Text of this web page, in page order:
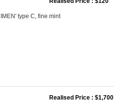
type C, fine mint
Realised Price : $1,700